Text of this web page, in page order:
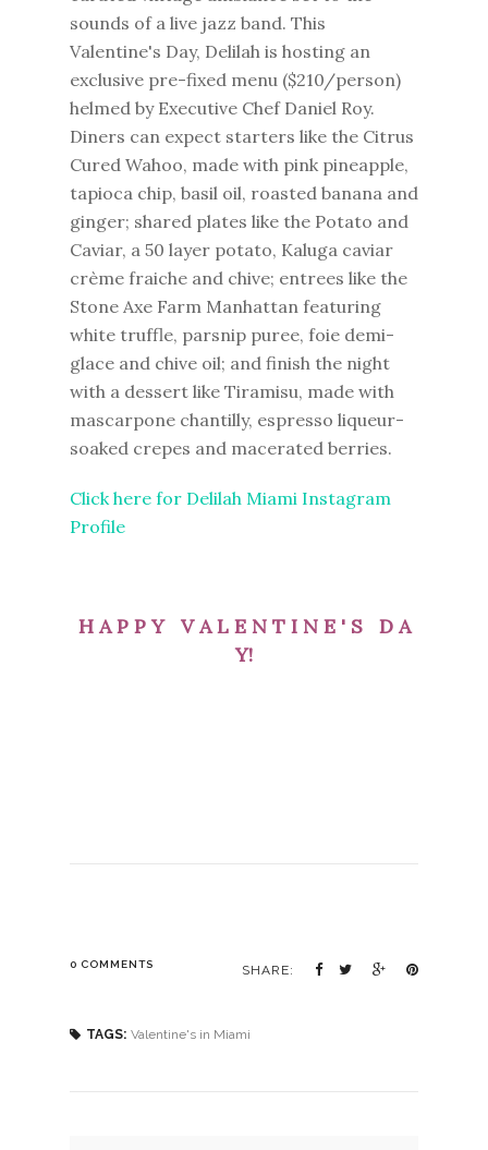
sounds of a live jazz band. This
Valentine's Day, Delilah is hosting an
exclusive pre-fixed menu ($210/person)
helmed by Executive Chef Daniel Roy.
Diners can expect starters like the Citrus
Cured Wahoo, made with pink pineapple,
tapioca chip, basil oil, roasted banana and
ginger; shared plates like the Potato and
Caviar, a 50 layer potato, Kaluga caviar
crème fraiche and chive; entrees like the
Stone Axe Farm Manhattan featuring
white truffle, parsnip puree, foie demi-
glace and chive oil; and finish the night
with a dessert like Tiramisu, made with
mascarpone chantilly, espresso liqueur-
soaked crepes and macerated berries.
Click here for Delilah Miami Instagram
Profile
H A P P Y V A L E N T I N E ' S D A
Y!
0 COMMENTS SHARE:
TAGS: Valentine's in Miami